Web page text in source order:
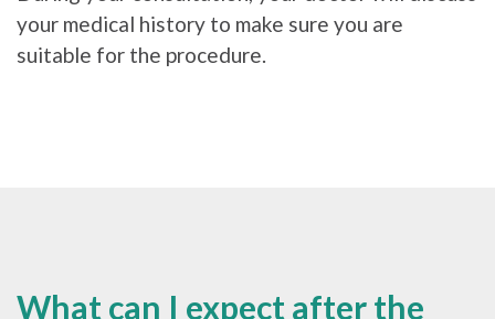
your medical history to make sure you are
suitable for the procedure.
What can I expect after the